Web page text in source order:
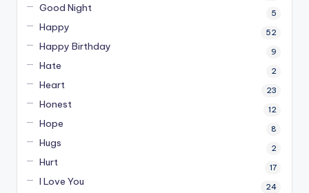
Good Night 5
Happy 52
Happy Birthday 9
Hate 2
Heart 23
Honest 12
Hope 8
Hugs 2
Hurt 17
I Love You 24